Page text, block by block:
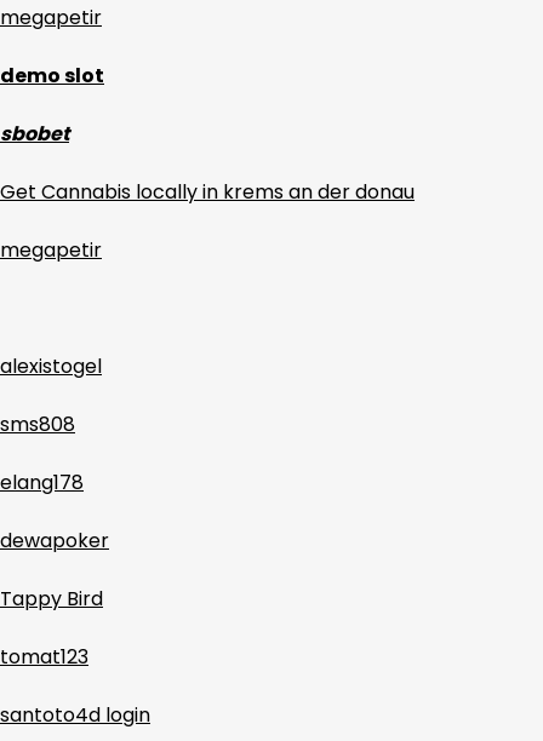
megapetir
demo slot
sbobet
Get Cannabis locally in krems an der donau
megapetir
alexistogel
sms808
elang178
dewapoker
Tappy Bird
tomat123
santoto4d login